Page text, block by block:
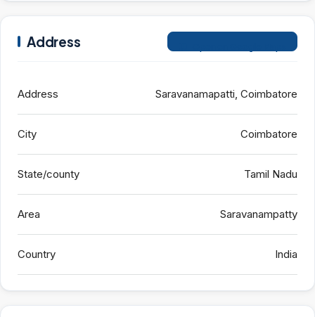
Address
Address Saravanamapatti, Coimbatore
City Coimbatore
State/county Tamil Nadu
Area Saravanampatty
Country India